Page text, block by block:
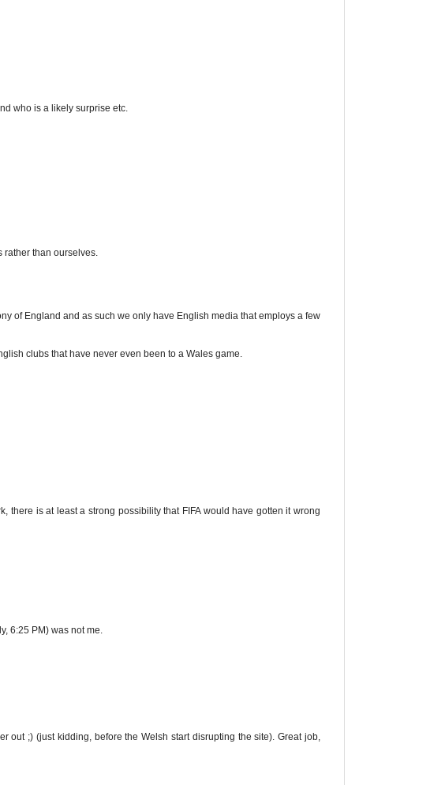
who is a likely surprise etc.
than ourselves.
of England and as such we only have English media that employs a few
clubs that have never even been to a Wales game.
is at least a strong possibility that FIFA would have gotten it wrong
6:25 PM) was not me.
out ;) (just kidding, before the Welsh start disrupting the site). Great job,